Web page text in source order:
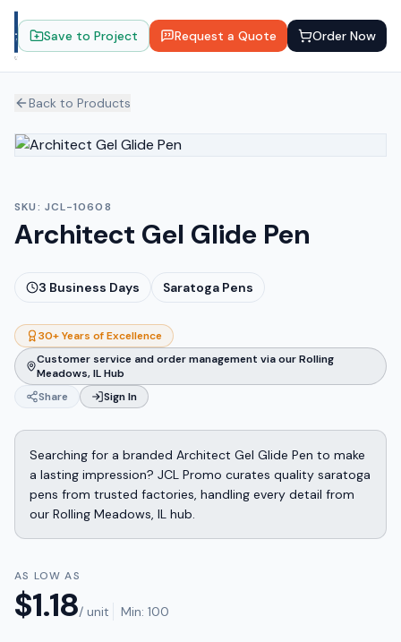
Save to Project Request a Quote Order Now
Back to Products
SKU: JCL-10608
Architect Gel Glide Pen
3 Business Days Saratoga Pens
30+ Years of Excellence
Customer service and order management via our Rolling
Meadows, IL Hub
Share
Sign In
Searching for a branded Architect Gel Glide Pen to make
a lasting impression? JCL Promo curates quality saratoga
pens from trusted factories, handling every detail from
our Rolling Meadows, IL hub.
AS LOW AS
$1.18/ unit Min: 100